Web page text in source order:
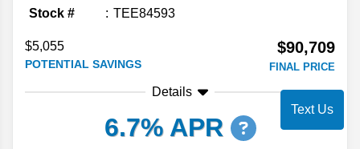
Stock # TEE84593
$5,055
POTENTIAL SAVINGS
$90,709
FINAL PRICE
Details
6.7% APR
Text Us